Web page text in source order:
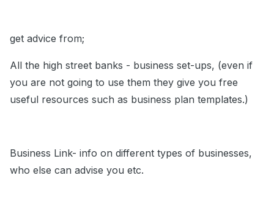
get advice from;
All the high street banks - business set-ups, (even if
you are not going to use them they give you free
useful resources such as business plan templates.)
Business Link- info on different types of businesses,
who else can advise you etc.